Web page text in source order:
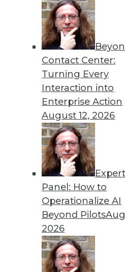
Contact Center:
Turning Every
Interaction into
Enterprise Action
August 12, 2026
Expert
Panel: How to
Operationalize AI
Beyond Pilots
2026
8 Analytics Trends That
Analytics is a
successful, you must
analytics program.
Troy Hiltbrand
The Impact of Data in 2019
Data will continue to drive
three trends that could
year and tips to help you
By Heine Krog Iversen